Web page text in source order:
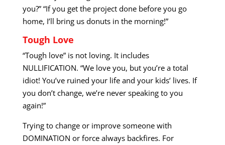
you?” “If you get the project done before you go
home, I’ll bring us donuts in the morning!”
Tough Love
“Tough love” is not loving. It includes
NULLIFICATION. “We love you, but you’re a total
idiot! You’ve ruined your life and your kids’ lives. If
you don’t change, we’re never speaking to you
again!”
Trying to change or improve someone with
DOMINATION or force always backfires. For